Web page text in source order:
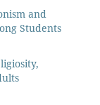
and
Students